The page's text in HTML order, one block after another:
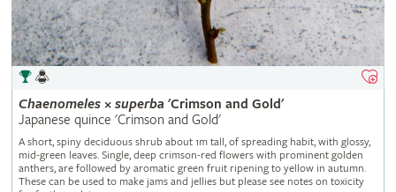
Chaenomeles× superba 'Crimson and Gold'
Japanese quince 'Crimson and Gold'
A short, spiny deciduous shrub about 1m tall, of spreading habit, with glossy,
mid-green leaves. Single, deep crimson-red flowers with prominent golden
anthers, are followed by aromatic green fruit ripening to yellow in autumn.
These can be used to make jams and jellies but please see notes on toxicity